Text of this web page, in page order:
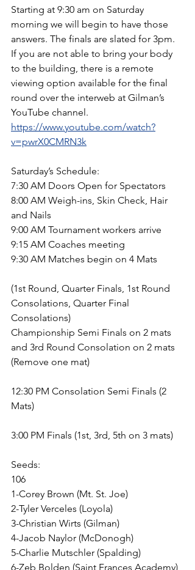
Starting at 9:30 am on Saturday
morning we will begin to have those
answers. The finals are slated for 3pm.
If you are not able to bring your body
to the building, there is a remote
viewing option available for the final
round over the interweb at Gilman’s
YouTube channel.
https://www.youtube.com/watch?
v=pwrX0CMRN3k
Saturday’s Schedule:
7:30 AM Doors Open for Spectators
8:00 AM Weigh-ins, Skin Check, Hair
and Nails
9:00 AM Tournament workers arrive
9:15 AM Coaches meeting
9:30 AM Matches begin on 4 Mats
(1st Round, Quarter Finals, 1st Round
Consolations, Quarter Final
Consolations)
Championship Semi Finals on 2 mats
and 3rd Round Consolation on 2 mats
(Remove one mat)
12:30 PM Consolation Semi Finals (2
Mats)
3:00 PM Finals (1st, 3rd, 5th on 3 mats)
Seeds:
106
1-Corey Brown (Mt. St. Joe)
2-Tyler Verceles (Loyola)
3-Christian Wirts (Gilman)
4-Jacob Naylor (McDonogh)
5-Charlie Mutschler (Spalding)
6-Zeb Bolden (Saint Frances Academy)